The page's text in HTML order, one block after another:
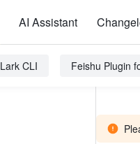
AI Assistant
Lark CLI Feishu Plugin